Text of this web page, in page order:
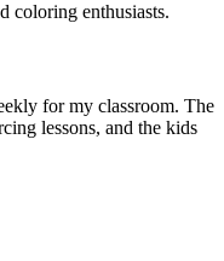
coloring enthusiasts.
for my classroom. The
lessons, and the kids